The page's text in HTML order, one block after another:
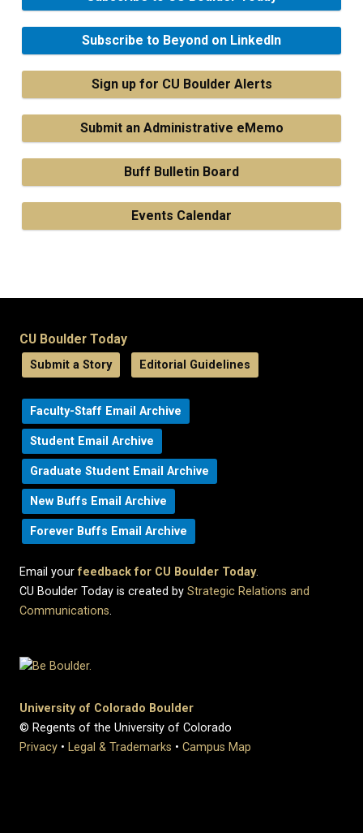
Subscribe to Beyond on LinkedIn
Sign up for CU Boulder Alerts
Submit an Administrative eMemo
Buff Bulletin Board
Events Calendar
CU Boulder Today
Submit a Story Editorial Guidelines
Faculty-Staff Email Archive
Student Email Archive
Graduate Student Email Archive
New Buffs Email Archive
Forever Buffs Email Archive
Email yourfeedback for CU Boulder Today.
CU Boulder Today is created by Strategic Relations and
Communications.
University of Colorado Boulder
© Regents of the University of Colorado
Privacy • Legal & Trademarks • Campus Map